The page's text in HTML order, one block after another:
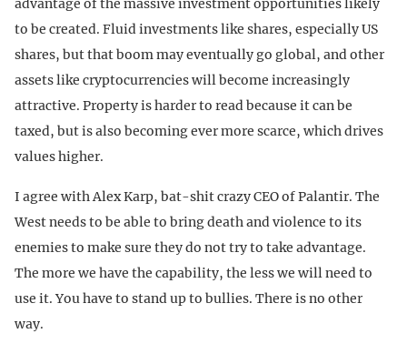
advantage of the massive investment opportunities likely
to be created. Fluid investments like shares, especially US
shares, but that boom may eventually go global, and other
assets like cryptocurrencies will become increasingly
attractive. Property is harder to read because it can be
taxed, but is also becoming ever more scarce, which drives
values higher.
I agree with Alex Karp, bat-shit crazy CEO of Palantir. The
West needs to be able to bring death and violence to its
enemies to make sure they do not try to take advantage.
The more we have the capability, the less we will need to
use it. You have to stand up to bullies. There is no other
way.